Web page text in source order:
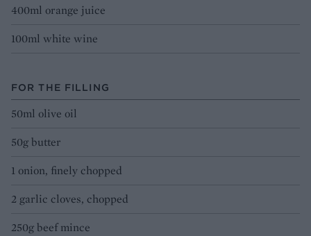
400ml orange juice
100ml white wine
FOR THE FILLING
50ml olive oil
50g butter
1 onion, finely chopped
2 garlic cloves, chopped
250g beef mince